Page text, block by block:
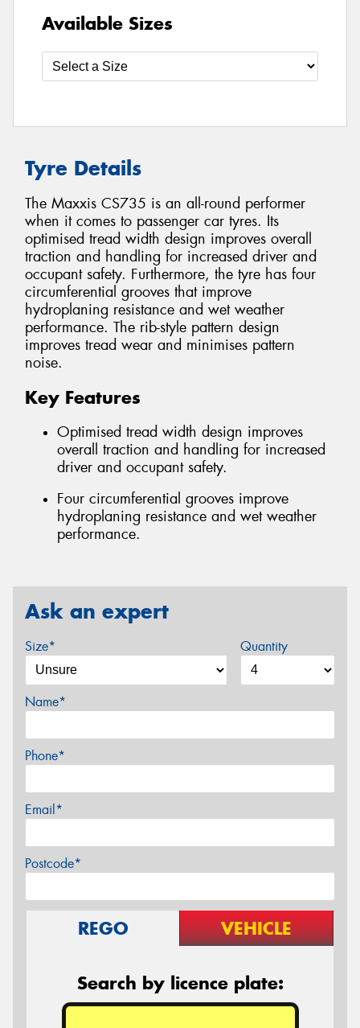
Available Sizes
Tyre Details
The Maxxis CS735 is an all-round performer
when it comes to passenger car tyres. Its
optimised tread width design improves overall
traction and handling for increased driver and
occupant safety. Furthermore, the tyre has four
circumferential grooves that improve
hydroplaning resistance and wet weather
performance. The rib-style pattern design
improves tread wear and minimises pattern
noise.
Key Features
Optimised tread width design improves
overall traction and handling for increased
driver and occupant safety.
Four circumferential grooves improve
hydroplaning resistance and wet weather
performance.
Ask an expert
Size* Quantity
Name*
Phone*
Email*
Postcode*
REGO VEHICLE
Search by licence plate: